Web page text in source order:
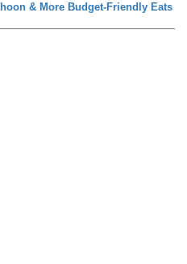
& More Budget-Friendly Eats